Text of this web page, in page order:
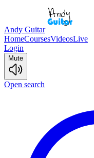
Andy Guitar
HomeCoursesVideosLive
Login
Mute
Open search